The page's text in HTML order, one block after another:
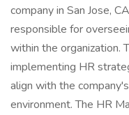
company in San Jose,
responsible for
within the organization.
implementing HR
align with the
environment. The HR